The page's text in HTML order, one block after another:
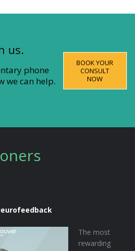
us.
phone
we can help.
BOOK YOUR
CONSULT
NOW
The most
rewarding